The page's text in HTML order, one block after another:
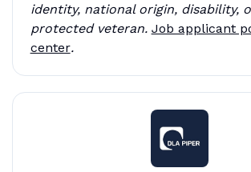
identity, national origin, disability,
protected veteran. Job applicant
center.